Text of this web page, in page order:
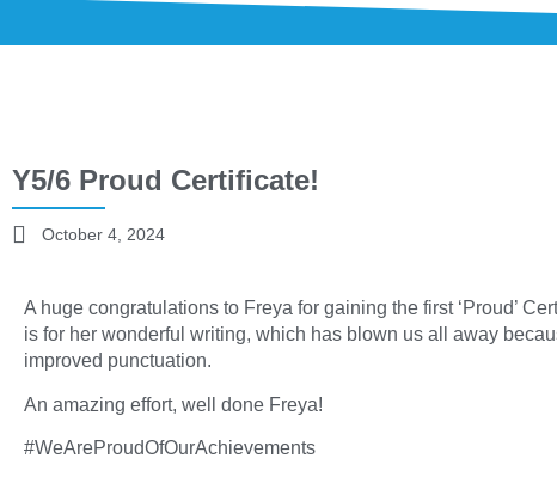
Y5/6 Proud Certificate!
October 4, 2024
A huge congratulations to Freya for gaining the first ‘Proud’
is for her wonderful writing, which has blown us all away
improved punctuation.
An amazing effort, well done Freya!
#WeAreProudOfOurAchievements